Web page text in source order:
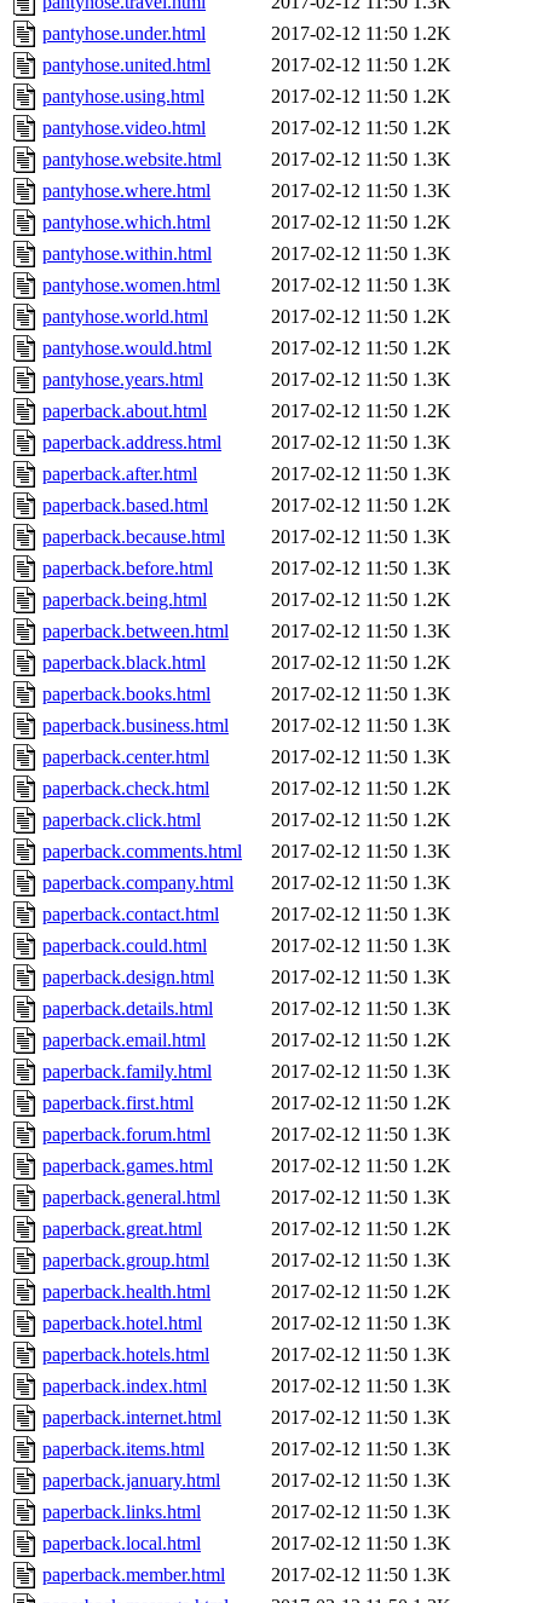
pantyhose.under.html
2017-02-12 11:50 1.2K
pantyhose.united.html
2017-02-12 11:50 1.2K
pantyhose.using.html
2017-02-12 11:50 1.2K
pantyhose.video.html
2017-02-12 11:50 1.2K
pantyhose.website.html
2017-02-12 11:50 1.3K
pantyhose.where.html
2017-02-12 11:50 1.3K
pantyhose.which.html
2017-02-12 11:50 1.2K
pantyhose.within.html
2017-02-12 11:50 1.3K
pantyhose.women.html
2017-02-12 11:50 1.3K
pantyhose.world.html
2017-02-12 11:50 1.2K
pantyhose.would.html
2017-02-12 11:50 1.2K
pantyhose.years.html
2017-02-12 11:50 1.3K
paperback.about.html
2017-02-12 11:50 1.2K
paperback.address.html
2017-02-12 11:50 1.3K
paperback.after.html
2017-02-12 11:50 1.3K
paperback.based.html
2017-02-12 11:50 1.2K
paperback.because.html
2017-02-12 11:50 1.3K
paperback.before.html
2017-02-12 11:50 1.3K
paperback.being.html
2017-02-12 11:50 1.2K
paperback.between.html
2017-02-12 11:50 1.3K
paperback.black.html
2017-02-12 11:50 1.2K
paperback.books.html
2017-02-12 11:50 1.3K
paperback.business.html
2017-02-12 11:50 1.3K
paperback.center.html
2017-02-12 11:50 1.3K
paperback.check.html
2017-02-12 11:50 1.2K
paperback.click.html
2017-02-12 11:50 1.2K
paperback.comments.html
2017-02-12 11:50 1.3K
paperback.company.html
2017-02-12 11:50 1.3K
paperback.contact.html
2017-02-12 11:50 1.3K
paperback.could.html
2017-02-12 11:50 1.3K
paperback.design.html
2017-02-12 11:50 1.3K
paperback.details.html
2017-02-12 11:50 1.3K
paperback.email.html
2017-02-12 11:50 1.2K
paperback.family.html
2017-02-12 11:50 1.3K
paperback.first.html
2017-02-12 11:50 1.2K
paperback.forum.html
2017-02-12 11:50 1.3K
paperback.games.html
2017-02-12 11:50 1.2K
paperback.general.html
2017-02-12 11:50 1.3K
paperback.great.html
2017-02-12 11:50 1.2K
paperback.group.html
2017-02-12 11:50 1.3K
paperback.health.html
2017-02-12 11:50 1.2K
paperback.hotel.html
2017-02-12 11:50 1.3K
paperback.hotels.html
2017-02-12 11:50 1.3K
paperback.index.html
2017-02-12 11:50 1.3K
paperback.internet.html
2017-02-12 11:50 1.3K
paperback.items.html
2017-02-12 11:50 1.3K
paperback.january.html
2017-02-12 11:50 1.3K
paperback.links.html
2017-02-12 11:50 1.3K
paperback.local.html
2017-02-12 11:50 1.3K
paperback.member.html
2017-02-12 11:50 1.3K